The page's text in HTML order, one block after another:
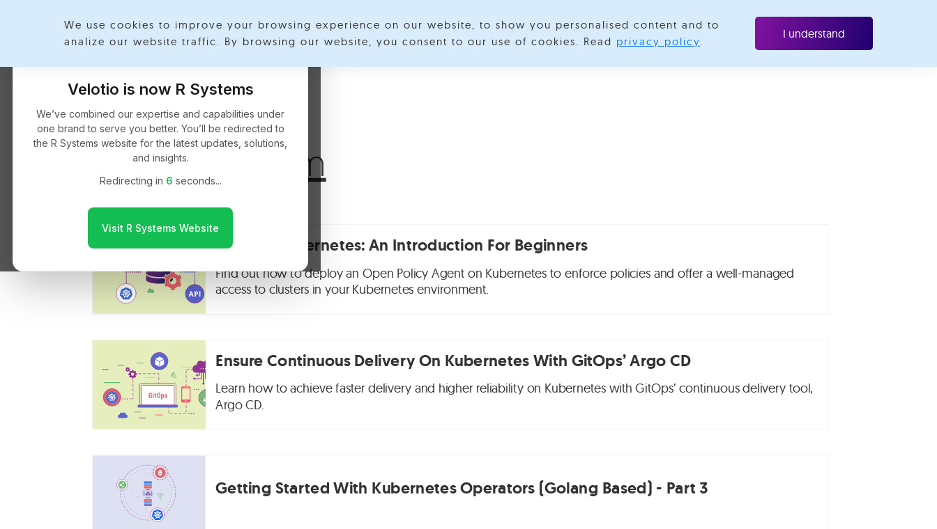
Velotio is now R Systems
We’ve combined our expertise and capabilities under
one brand to serve you better. You’ll be redirected to
the R Systems website for the latest updates, solutions,
and insights.
Redirecting in 5 seconds...
Visit R Systems Website
We use cookies to improve your browsing experience on our website, to show you personalised content and to
analize our website traffic. By browsing our website, you consent to our use of cookies. Read privacy policy.
I understand
Explore Categories About us Contact us Subscribe
Akash Gautam
OPA On Kubernetes: An Introduction For Beginners
Find out how to deploy an Open Policy Agent on Kubernetes to enforce policies and offer a well-managed
access to clusters in your Kubernetes environment.
Ensure Continuous Delivery On Kubernetes With GitOps’ Argo CD
Learn how to achieve faster delivery and higher reliability on Kubernetes with GitOps’ continuous delivery tool,
Argo CD.
Getting Started With Kubernetes Operators (Golang Based) - Part 3